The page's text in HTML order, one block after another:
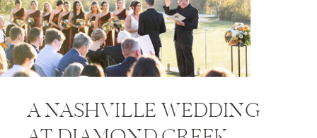
A NASHVILLE WEDDING